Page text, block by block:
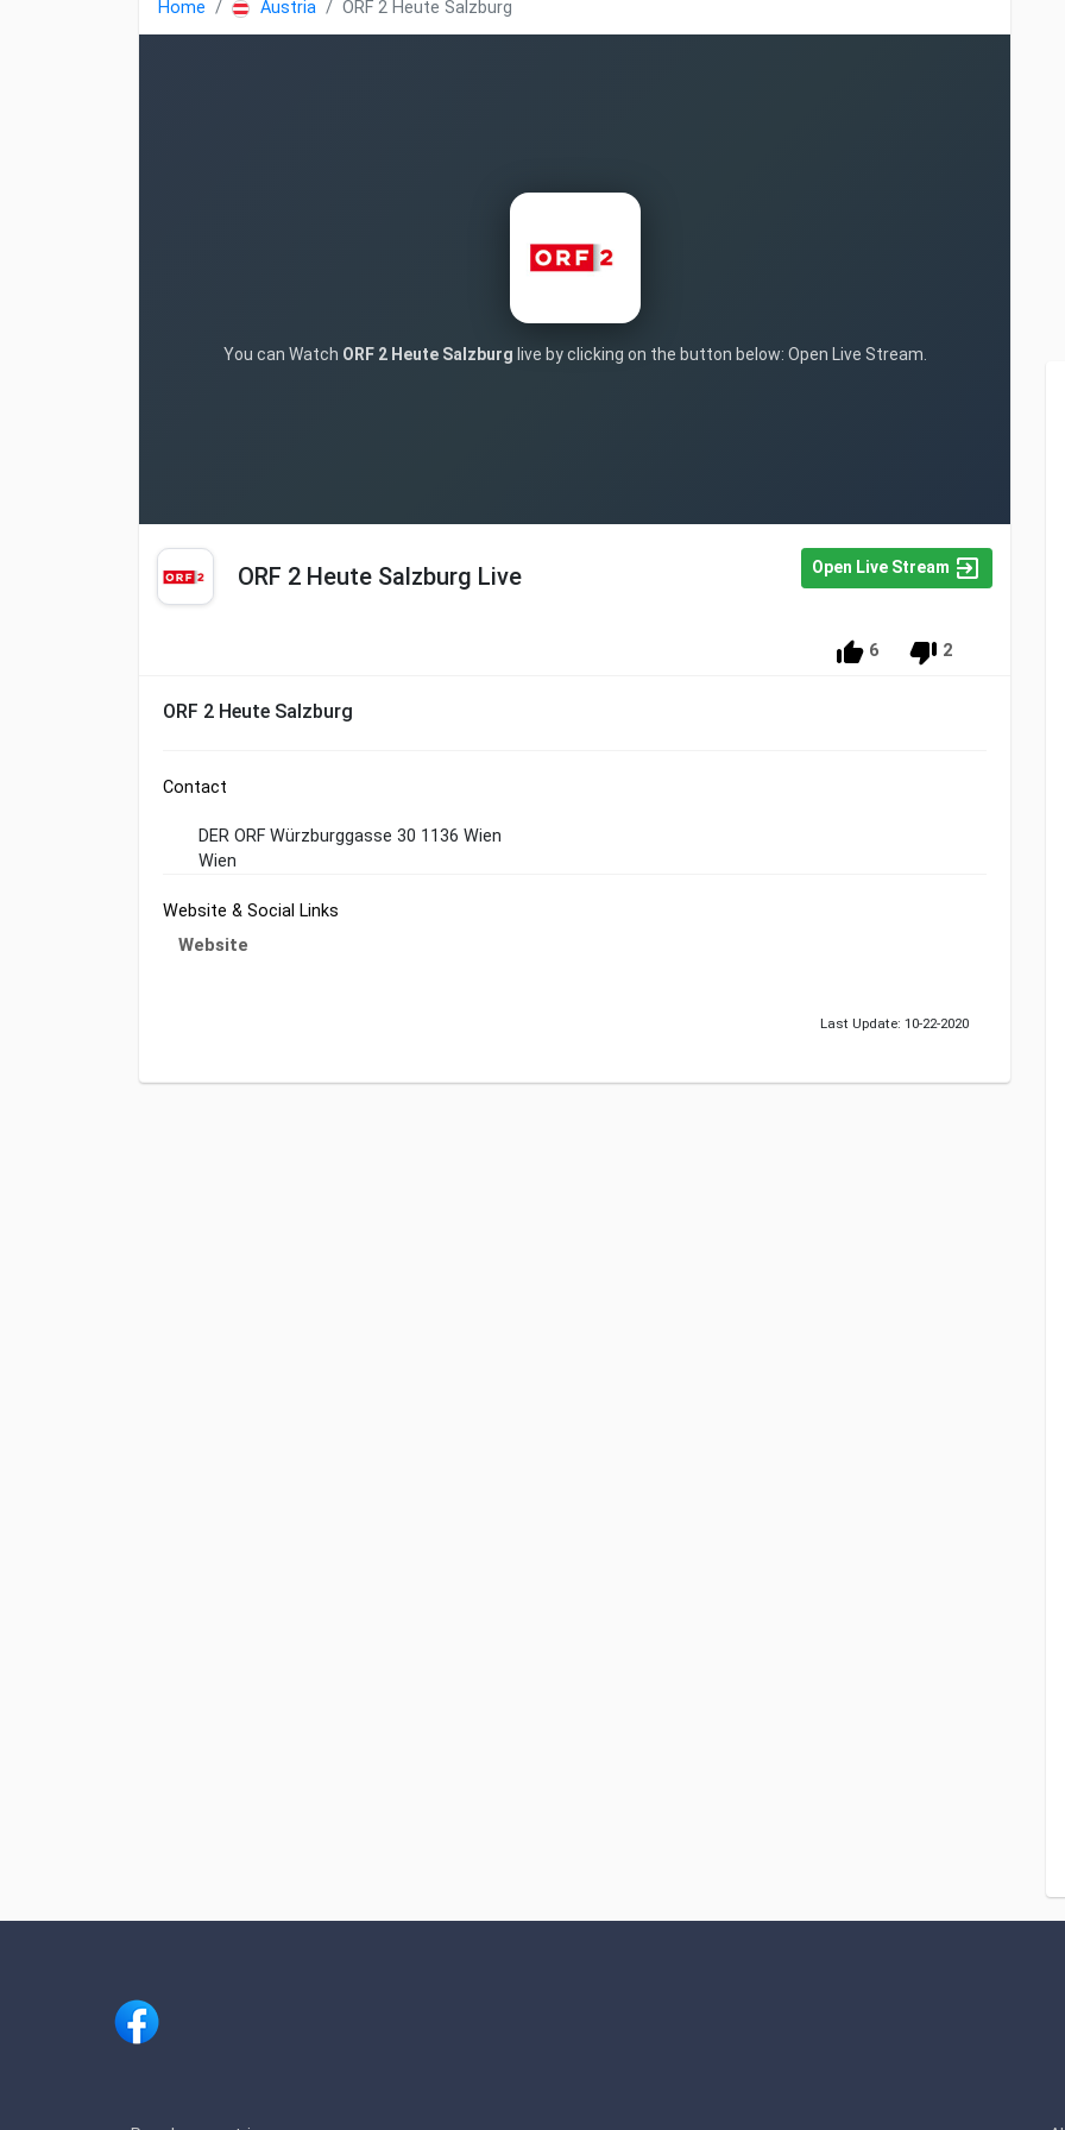
Home Austria ORF 2 Heute Salzburg
You can Watch ORF 2 Heute Salzburg live by clicking on the button below: Open Live Stream.
ORF 2 Heute Salzburg Live Open Live Stream
6 2
ORF 2 Heute Salzburg
Contact
DER ORF Würzburggasse 30 1136 Wien
Wien
Website & Social Links
Website
Last Update: 10-22-2020